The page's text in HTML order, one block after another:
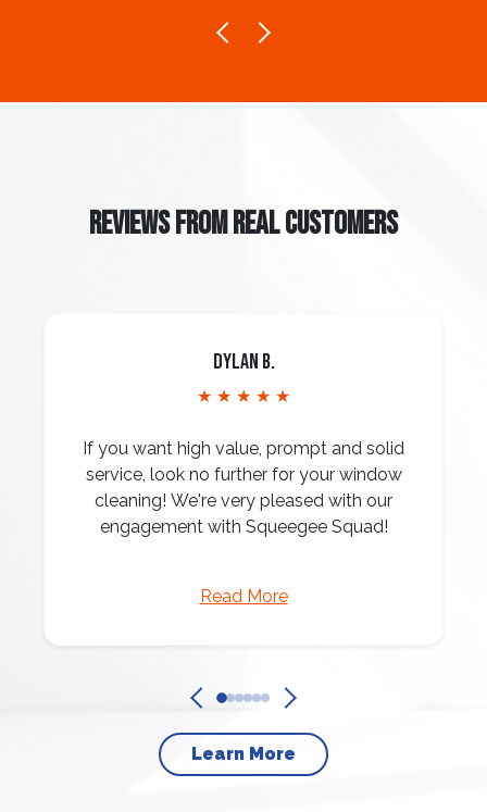
REVIEWS FROM REAL CUSTOMERS
Dylan B.
★ ★ ★ ★ ★
If you want high value, prompt and solid
service, look no further for your window
cleaning! We're very pleased with our
engagement with Squeegee Squad!
Read More
Learn More